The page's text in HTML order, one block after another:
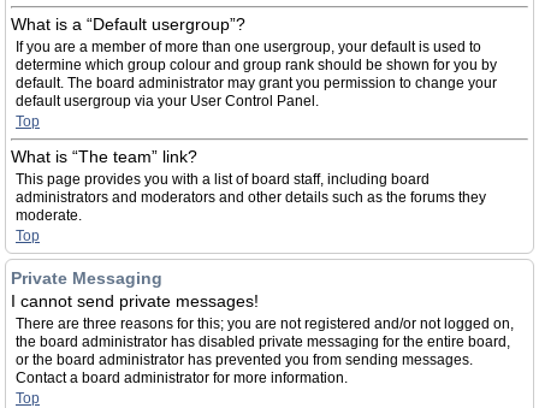
What is a “Default usergroup”?
If you are a member of more than one usergroup, your default is used to
determine which group colour and group rank should be shown for you by
default. The board administrator may grant you permission to change your
default usergroup via your User Control Panel.
Top
What is “The team” link?
This page provides you with a list of board staff, including board
administrators and moderators and other details such as the forums they
moderate.
Top
Private Messaging
I cannot send private messages!
There are three reasons for this; you are not registered and/or not logged on,
the board administrator has disabled private messaging for the entire board,
or the board administrator has prevented you from sending messages.
Contact a board administrator for more information.
Top